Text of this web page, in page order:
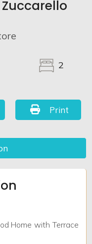
2
1010 Print: Ref.
Print
Home with Terrace